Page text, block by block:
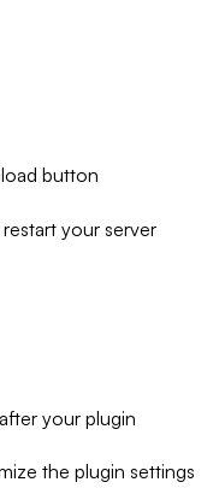
button
your server
your plugin
the plugin settings